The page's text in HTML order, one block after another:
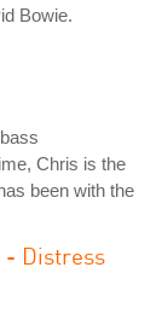
Bowie.
Chris is the
been with the
- Distress